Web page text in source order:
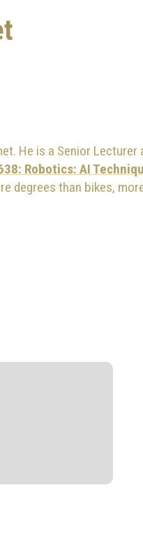
He is a Senior Lecturer
Robotics: AI
degrees than bikes,